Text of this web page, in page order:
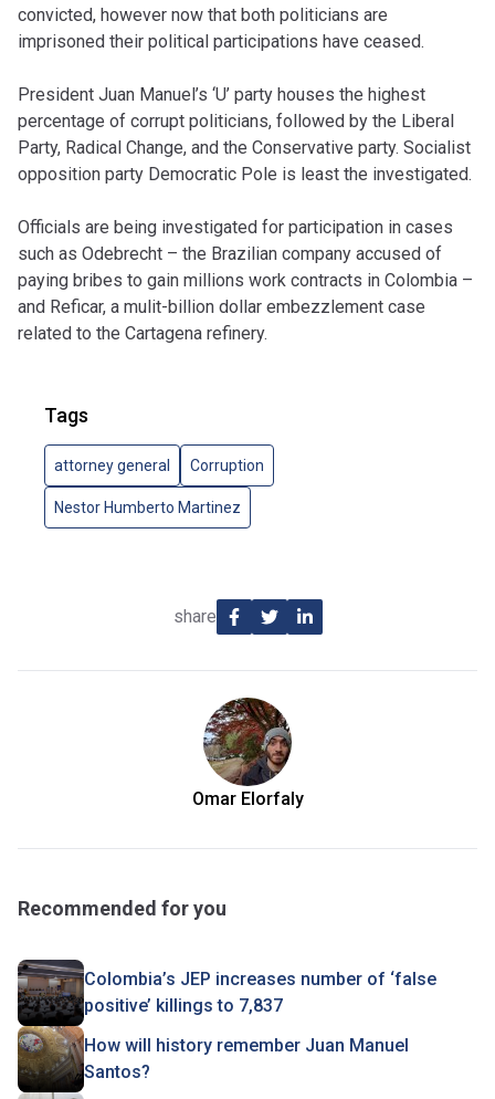
convicted, however now that both politicians are
imprisoned their political participations have ceased.
President Juan Manuel’s ‘U’ party houses the highest
percentage of corrupt politicians, followed by the Liberal
Party, Radical Change, and the Conservative party. Socialist
opposition party Democratic Pole is least the investigated.
Officials are being investigated for participation in cases
such as Odebrecht – the Brazilian company accused of
paying bribes to gain millions work contracts in Colombia –
and Reficar, a mulit-billion dollar embezzlement case
related to the Cartagena refinery.
Tags
attorney general Corruption
Nestor Humberto Martinez
share
Omar Elorfaly
Recommended for you
Colombia’s JEP increases number of ‘false
positive’ killings to 7,837
How will history remember Juan Manuel
Santos?